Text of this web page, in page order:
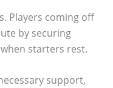
Players coming off
by securing
starters rest.
support,